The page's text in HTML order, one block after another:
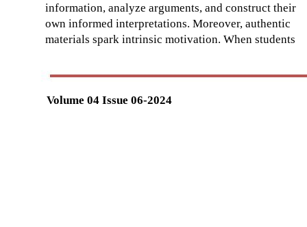
Volume 04 Issue 06-2024
information, analyze arguments, and construct their
own informed interpretations. Moreover, authentic
materials spark intrinsic motivation. When students